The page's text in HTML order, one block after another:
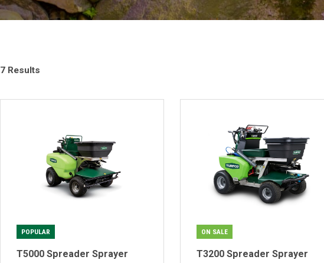
7 Results
POPULAR
T5000 Spreader Sprayer
ON SALE
T3200 Spreader Sprayer